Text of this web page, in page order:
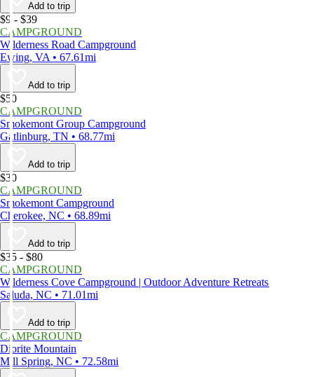
Add to trip
$9 - $39
CAMPGROUND
Wilderness Road Campground
Ewing, VA • 67.61mi
Add to trip
$50
CAMPGROUND
Smokemont Group Campground
Gatlinburg, TN • 68.77mi
Add to trip
$30
CAMPGROUND
Smokemont Campground
Cherokee, NC • 68.89mi
Add to trip
$35 - $80
CAMPGROUND
Wilderness Cove Campground | Outdoor Adventure Retreats
Saluda, NC • 71.01mi
Add to trip
CAMPGROUND
Diorite Mountain
Mill Spring, NC • 72.58mi